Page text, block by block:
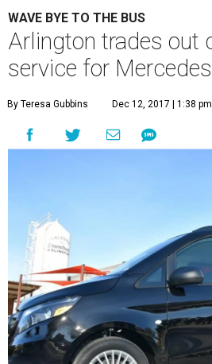
WAVE BYE TO THE BUS
Arlington trades out
service for
By Teresa Gubbins Dec 12, 2017 | 1:38 pm